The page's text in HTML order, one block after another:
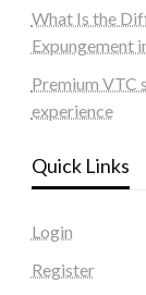
What Is the
Expungement
Premium VTC
experience
Quick Links
Login
Register